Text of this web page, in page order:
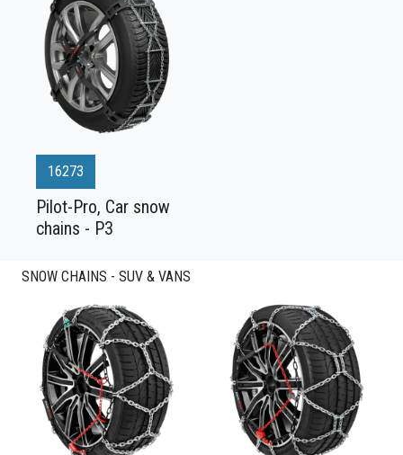
16273
Pilot-Pro, Car snow
chains - P3
SNOW CHAINS - SUV & VANS